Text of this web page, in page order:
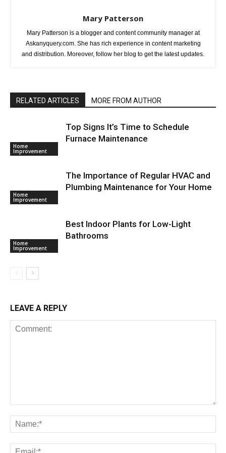
Mary Patterson
Mary Patterson is a blogger and content community manager at
Askanyquery.com. She has rich experience in content marketing
and distribution. Moreover, follow her blog to get the latest updates.
RELATED ARTICLES MORE FROM AUTHOR
Home
Improvement
Top Signs It’s Time to Schedule
Furnace Maintenance
Home
Improvement
The Importance of Regular HVAC and
Plumbing Maintenance for Your Home
Home
Improvement
Best Indoor Plants for Low-Light
Bathrooms
LEAVE A REPLY